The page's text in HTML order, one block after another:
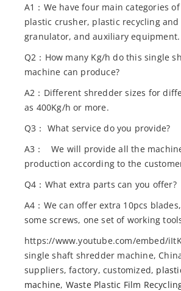
A1：We have four main categories
plastic crusher, plastic recycling
granulator, and auxiliary equipment.
Q2：How many Kg/h do this single
machine can produce?
A2：Different shredder sizes for
as 400Kg/h or more.
Q3： What service do you provide?
A3： We will provide all the
production according to the
Q4：What extra parts can you offer?
A4：We can offer extra 10pcs
some screws, one set of working
https://www.youtube.com/embed/
single shaft shredder machine,
suppliers, factory, customized,
machine, Waste Plastic Film